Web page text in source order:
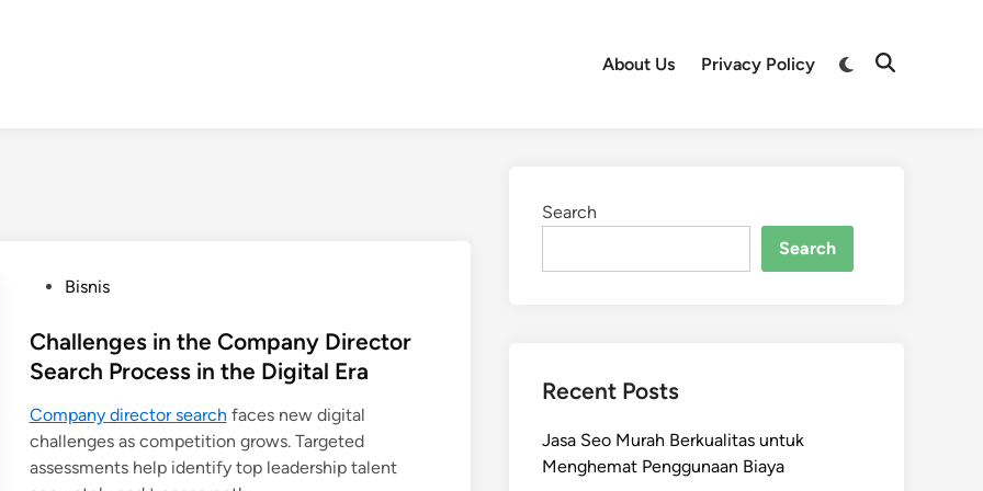
About Us Privacy Policy
Switch
Open
s
t
d
i
n
Bisnis
Challenges in the Company Director
Search Process in the Digital Era
Company director search faces new digital
challenges as competition grows. Targeted
assessments help identify top leadership talent
Search
Search
Recent Posts
Jasa Seo Murah Berkualitas untuk
Menghemat Penggunaan Biaya